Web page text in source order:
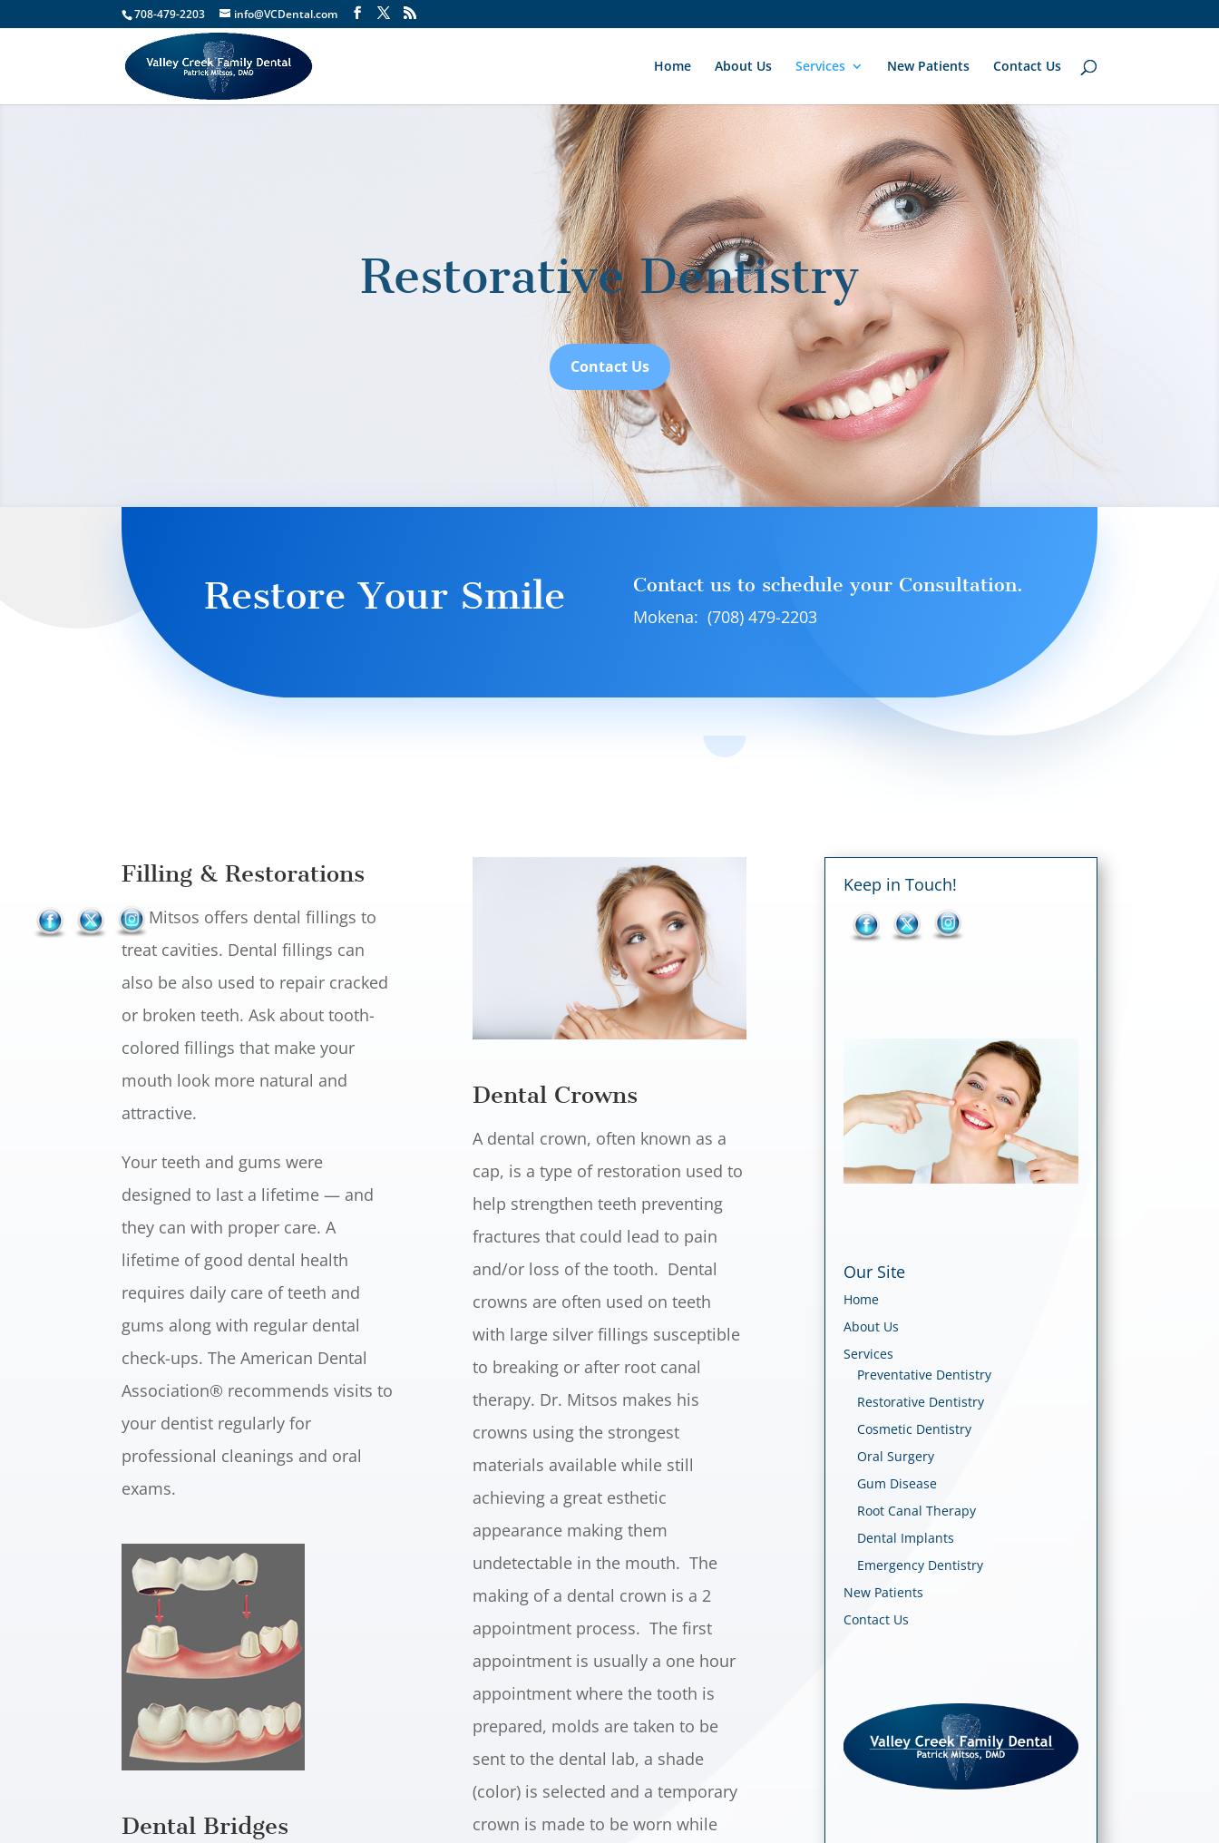
708-479-2203 info@VCDental.com
Home About Us Services New Patients Contact Us
Restorative Dentistry
Contact Us
Restore Your Smile Contact us to schedule your Consultation.
Mokena: (708) 479-2203
Filling & Restorations
Dr. Mitsos offers dental fillings to
treat cavities. Dental fillings can
also be also used to repair cracked
or broken teeth. Ask about tooth-
colored fillings that make your
mouth look more natural and
attractive.
Your teeth and gums were
designed to last a lifetime — and
they can with proper care. A
lifetime of good dental health
requires daily care of teeth and
gums along with regular dental
check-ups. The American Dental
Association® recommends visits to
your dentist regularly for
professional cleanings and oral
exams.
Dental Bridges
Dental Crowns
A dental crown, often known as a
cap, is a type of restoration used to
help strengthen teeth preventing
fractures that could lead to pain
and/or loss of the tooth. Dental
crowns are often used on teeth
with large silver fillings susceptible
to breaking or after root canal
therapy. Dr. Mitsos makes his
crowns using the strongest
materials available while still
achieving a great esthetic
appearance making them
undetectable in the mouth. The
making of a dental crown is a 2
appointment process. The first
appointment is usually a one hour
appointment where the tooth is
prepared, molds are taken to be
sent to the dental lab, a shade
(color) is selected and a temporary
crown is made to be worn while
Keep in Touch!
Our Site
Home
About Us
Services
Preventative Dentistry
Restorative Dentistry
Cosmetic Dentistry
Oral Surgery
Gum Disease
Root Canal Therapy
Dental Implants
Emergency Dentistry
New Patients
Contact Us